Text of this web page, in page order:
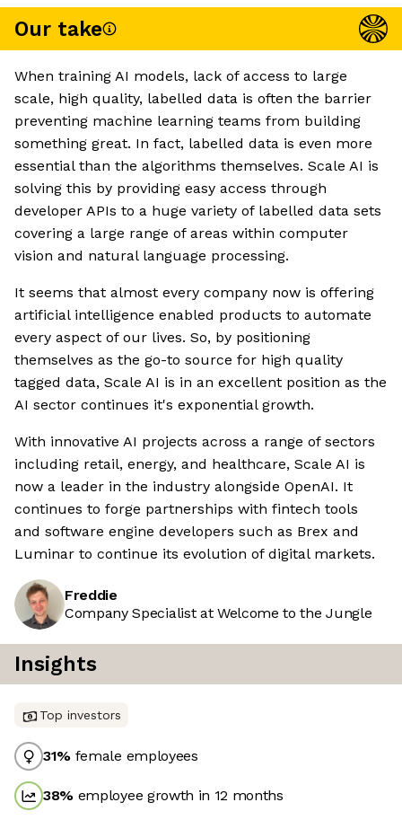
Our take
When training AI models, lack of access to large
scale, high quality, labelled data is often the barrier
preventing machine learning teams from building
something great. In fact, labelled data is even more
essential than the algorithms themselves. Scale AI is
solving this by providing easy access through
developer APIs to a huge variety of labelled data sets
covering a large range of areas within computer
vision and natural language processing.
It seems that almost every company now is offering
artificial intelligence enabled products to automate
every aspect of our lives. So, by positioning
themselves as the go-to source for high quality
tagged data, Scale AI is in an excellent position as the
AI sector continues it's exponential growth.
With innovative AI projects across a range of sectors
including retail, energy, and healthcare, Scale AI is
now a leader in the industry alongside OpenAI. It
continues to forge partnerships with fintech tools
and software engine developers such as Brex and
Luminar to continue its evolution of digital markets.
Freddie
Company Specialist at Welcome to the Jungle
Insights
Top investors
31% female employees
38% employee growth in 12 months